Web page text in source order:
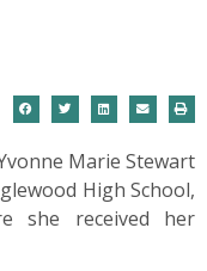
Marie Stewart
High School,
she received her